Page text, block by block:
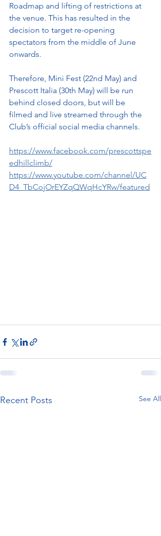
Roadmap and lifting of restrictions at
the venue. This has resulted in the
decision to target re-opening
spectators from the middle of June
onwards.
Therefore, Mini Fest (22nd May) and
Prescott Italia (30th May) will be run
behind closed doors, but will be
filmed and live streamed through the
Club’s official social media channels.
https://www.facebook.com/prescottspe
edhillclimb/
https://www.youtube.com/channel/UC
D4_TbCojOrEYZqQWqHcYRw/featured
Recent Posts See All